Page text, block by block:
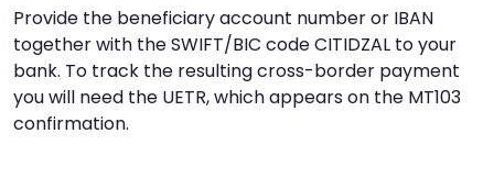
Provide the beneficiary account number or IBAN
together with the SWIFT/BIC code CITIDZAL to your
bank. To track the resulting cross-border payment
you will need the UETR, which appears on the MT103
confirmation.